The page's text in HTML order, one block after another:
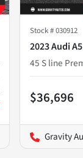
Stock #030912
2023 Audi
45 S line
$36,696
Gravity